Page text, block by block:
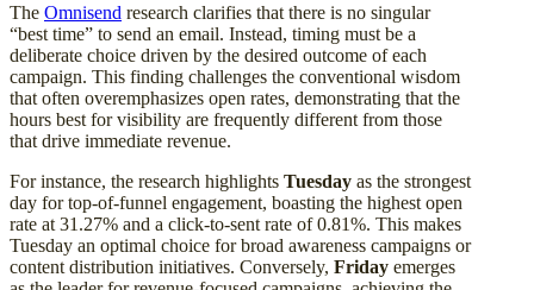
The Omnisend research clarifies that there is no singular
“best time” to send an email. Instead, timing must be a
deliberate choice driven by the desired outcome of each
campaign. This finding challenges the conventional wisdom
that often overemphasizes open rates, demonstrating that the
hours best for visibility are frequently different from those
that drive immediate revenue.
For instance, the research highlights Tuesday as the strongest
day for top-of-funnel engagement, boasting the highest open
rate at 31.27% and a click-to-sent rate of 0.81%. This makes
Tuesday an optimal choice for broad awareness campaigns or
content distribution initiatives. Conversely, Friday emerges